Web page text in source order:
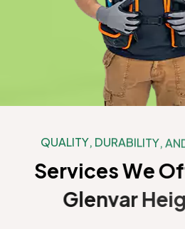
QUALITY, DURABILITY, AN
ServicesWeOf
Glenvar Hei